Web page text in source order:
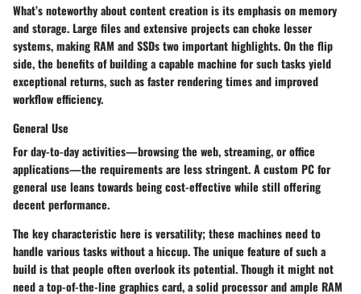
What’s noteworthy about content creation is its emphasis on memory
and storage. Large files and extensive projects can choke lesser
systems, making RAM and SSDs two important highlights. On the flip
side, the benefits of building a capable machine for such tasks yield
exceptional returns, such as faster rendering times and improved
workflow efficiency.
General Use
For day-to-day activities—browsing the web, streaming, or office
applications—the requirements are less stringent. A custom PC for
general use leans towards being cost-effective while still offering
decent performance.
The key characteristic here is versatility; these machines need to
handle various tasks without a hiccup. The unique feature of such a
build is that people often overlook its potential. Though it might not
need a top-of-the-line graphics card, a solid processor and ample RAM